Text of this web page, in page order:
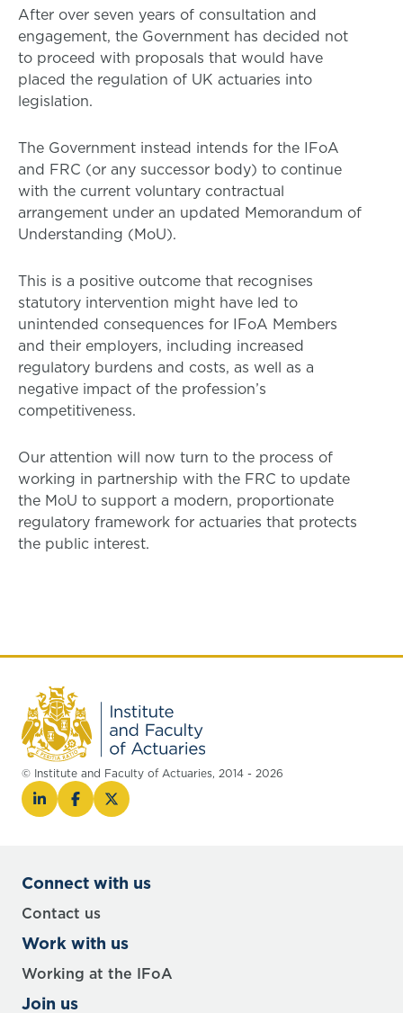
After over seven years of consultation and
engagement, the Government has decided not
to proceed with proposals that would have
placed the regulation of UK actuaries into
legislation.
The Government instead intends for the IFoA
and FRC (or any successor body) to continue
with the current voluntary contractual
arrangement under an updated Memorandum of
Understanding (MoU).
This is a positive outcome that recognises
statutory intervention might have led to
unintended consequences for IFoA Members
and their employers, including increased
regulatory burdens and costs, as well as a
negative impact of the profession’s
competitiveness.
Our attention will now turn to the process of
working in partnership with the FRC to update
the MoU to support a modern, proportionate
regulatory framework for actuaries that protects
the public interest.
© Institute and Faculty of Actuaries, 2014 - 2026
Connect with us
Contact us
Work with us
Working at the IFoA
Join us